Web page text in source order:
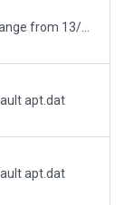
apt.dat
apt.dat